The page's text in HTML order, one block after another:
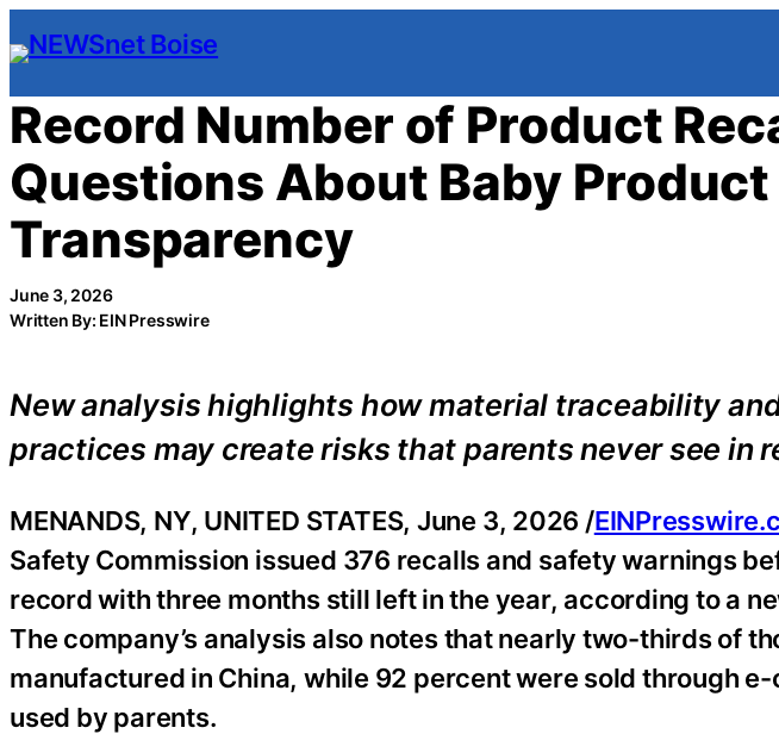
Skip
to
content
Record Number of Product
Questions About Baby
Transparency
June 3, 2026
Written By: EIN Presswire
New analysis highlights how material traceability
practices may create risks that parents never see in
MENANDS, NY, UNITED STATES, June 3, 2026 /
Safety Commission issued 376 recalls and safety warnings
record with three months still left in the year, according to a
The company’s analysis also notes that nearly two-thirds of
manufactured in China, while 92 percent were sold through
used by parents.